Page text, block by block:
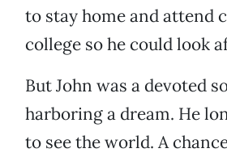
to stay home and attend
college so he could look
But John was a devoted
harboring a dream. He
to see the world. A